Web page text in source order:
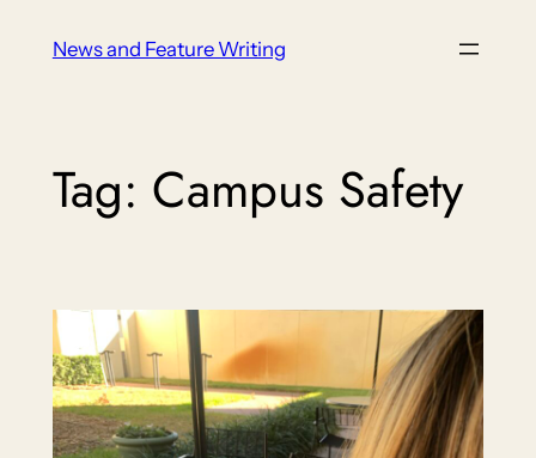
News and Feature Writing
Tag: Campus Safety